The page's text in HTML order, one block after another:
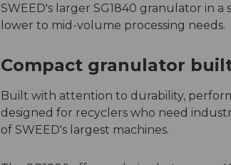
SWEED's larger SG1840 granulator in
lower to mid-volume processing needs.
Compact granulator
Built with attention to durability,
designed for recyclers who need
of SWEED's largest machines.